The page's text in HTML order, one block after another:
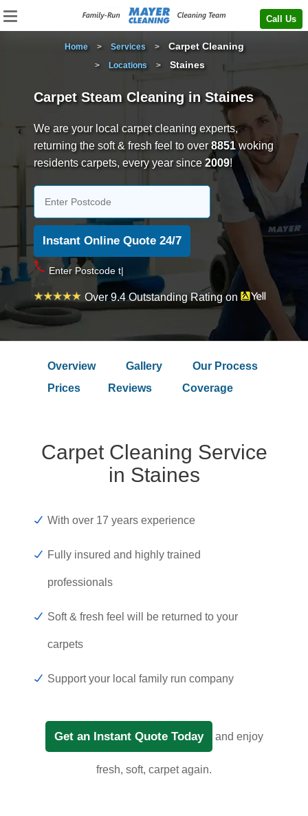
Call Us
Home > Services > Carpet Cleaning
> Locations > Staines
Carpet Steam Cleaning in Staines
We are your local carpet cleaning experts,
returning the soft & fresh feel to over8851woking
residents carpets, every year since 2009!
e
Over 9.4 Outstanding Rating on
Overview Gallery
Our Process
Prices
Reviews Coverage
Carpet Cleaning Service
in Staines
With over 17 years experience
Fully insured and highly trained
professionals
Soft & fresh feel will be returned to your
carpets
Support your local family run company
Get an Instant Quote Today and enjoy
fresh, soft, carpet again.